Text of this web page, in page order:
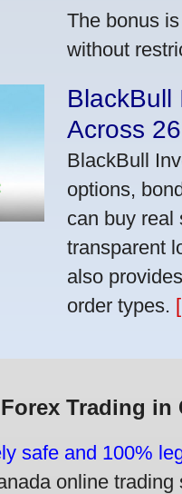
The bonus
without
BlackBull
Across
BlackBull
options,
can buy real
transparent
also
order types.
Trading in
safe and 100%
online